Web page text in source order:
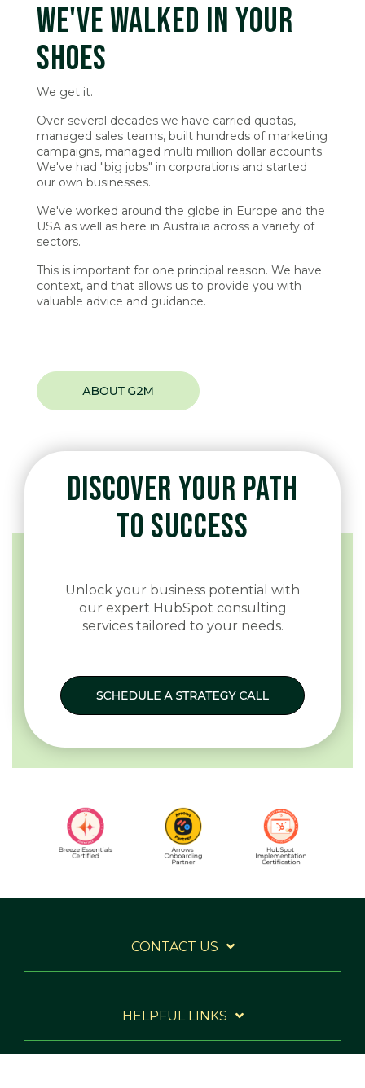
WE'VE WALKED IN YOUR
SHOES
We get it.
Over several decades we have carried quotas,
managed sales teams, built hundreds of marketing
campaigns, managed multi million dollar accounts.
We've had "big jobs" in corporations and started
our own businesses.
We've worked around the globe in Europe and the
USA as well as here in Australia across a variety of
sectors.
This is important for one principal reason. We have
context, and that allows us to provide you with
valuable advice and guidance.
DISCOVER YOUR PATH
TO SUCCESS
Unlock your business potential with
our expert HubSpot consulting
services tailored to your needs.
CONTACT US
HELPFUL LINKS